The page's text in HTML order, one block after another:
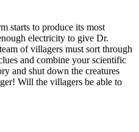
starts to produce its most
electricity to give Dr.
of villagers must sort through
and combine your scientific
and shut down the creatures
Will the villagers be able to